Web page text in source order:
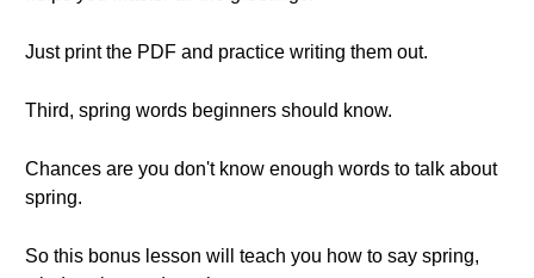
Just print the PDF and practice writing them out.
Third, spring words beginners should know.
Chances are you don't know enough words to talk about
spring.
So this bonus lesson will teach you how to say spring,